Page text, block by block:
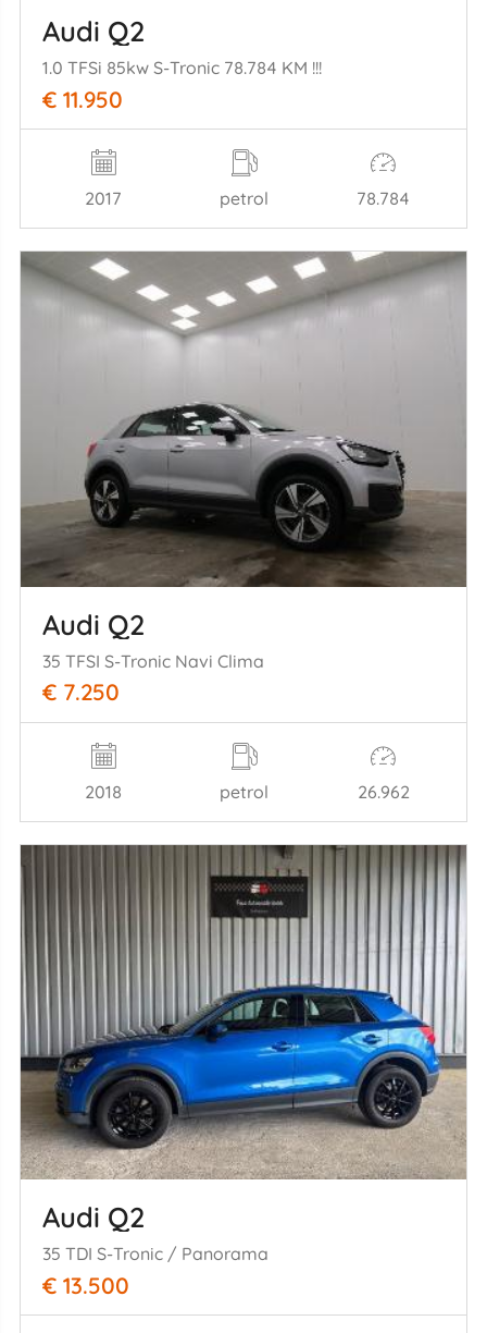
Audi Q2
1.0 TFSi 85kw S-Tronic 78.784 KM !!!
€ 11.950
2017 petrol 78.784
Audi Q2
35 TFSI S-Tronic Navi Clima
€ 7.250
2018 petrol 26.962
Audi Q2
35 TDI S-Tronic / Panorama
€ 13.500